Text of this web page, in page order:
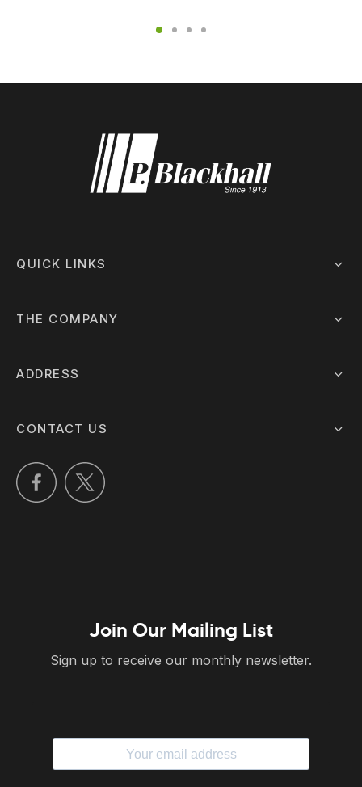
QUICK LINKS
THE COMPANY
ADDRESS
CONTACT US
Join Our Mailing List
Sign up to receive our monthly newsletter.